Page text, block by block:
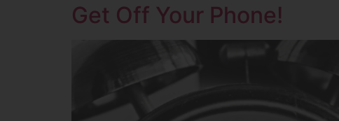
Get Off Your Phone!